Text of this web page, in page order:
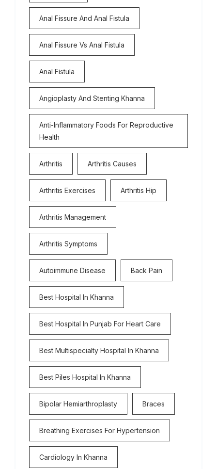
Anal Fissure And Anal Fistula
Anal Fissure Vs Anal Fistula
Anal Fistula
Angioplasty And Stenting Khanna
Anti-Inflammatory Foods For Reproductive
Health
Arthritis Arthritis Causes
Arthritis Exercises Arthritis Hip
Arthritis Management
Arthritis Symptoms
Autoimmune Disease Back Pain
Best Hospital In Khanna
Best Hospital In Punjab For Heart Care
Best Multispecialty Hospital In Khanna
Best Piles Hospital In Khanna
Bipolar Hemiarthroplasty Braces
Breathing Exercises For Hypertension
Cardiology In Khanna